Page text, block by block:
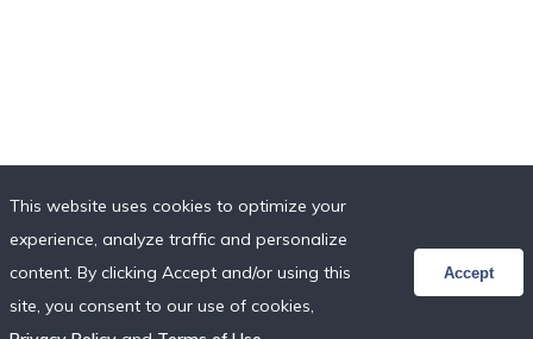
This website uses cookies to optimize your
experience, analyze traffic and personalize
content. By clicking Accept and/or using this
site, you consent to our use of cookies,
Accept